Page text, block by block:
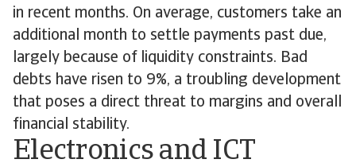
in recent months. On average, customers take an
additional month to settle payments past due,
largely because of liquidity constraints. Bad
debts have risen to 9%, a troubling development
that poses a direct threat to margins and overall
financial stability.
Electronics and ICT